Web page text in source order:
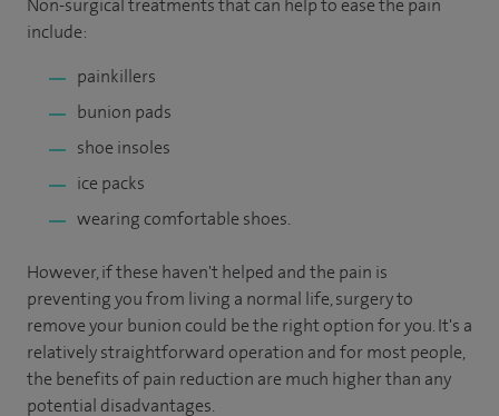
Non-surgical treatments that can help to ease the pain
include:
painkillers
bunion pads
shoe insoles
ice packs
wearing comfortable shoes.
However, if these haven't helped and the pain is
preventing you from living a normal life, surgery to
remove your bunion could be the right option for you. It's a
relatively straightforward operation and for most people,
the benefits of pain reduction are much higher than any
potential disadvantages.